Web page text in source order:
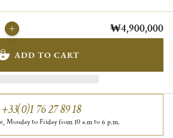
₩4,900,000
ADD TO CART
+33(0)1 76 27 89 18
Monday to Friday from 10 a.m to 6 p.m.